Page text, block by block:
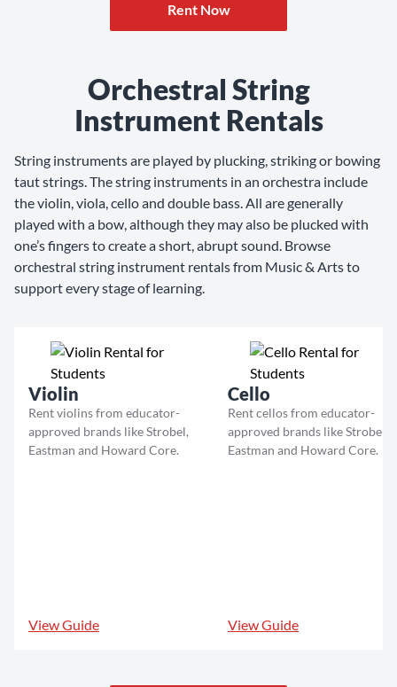
Rent Now
Orchestral String
Instrument Rentals
String instruments are played by plucking, striking or bowing
taut strings. The string instruments in an orchestra include
the violin, viola, cello and double bass. All are generally
played with a bow, although they may also be plucked with
one’s fingers to create a short, abrupt sound. Browse
orchestral string instrument rentals from Music & Arts to
support every stage of learning.
Violin
Rent violins from educator-
approved brands like Strobel,
Eastman and Howard Core.
View Guide
Cello
Rent cellos from educator-
approved brands like Strobel,
Eastman and Howard Core.
View Guide